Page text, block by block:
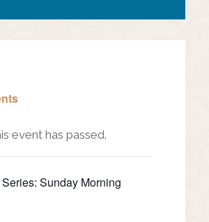
event has passed.
Sunday Morning